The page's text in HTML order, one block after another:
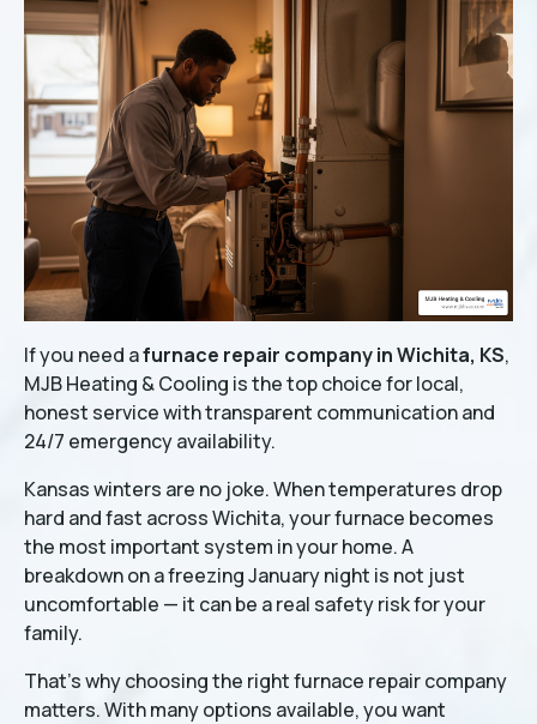
If you need afurnace repair company in Wichita, KS,
MJB Heating & Cooling is the top choice for local,
honest service with transparent communication and
24/7 emergency availability.
Kansas winters are no joke. When temperatures drop
hard and fast across Wichita, your furnace becomes
the most important system in your home. A
breakdown on a freezing January night is not just
uncomfortable — it can be a real safety risk for your
family.
That's why choosing the right furnace repair company
matters. With many options available, you want